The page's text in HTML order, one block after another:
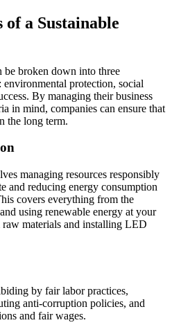
of a Sustainable
be broken down into three
protection, social
By managing their business
in mind, companies can ensure that
the long term.
managing resources responsibly
and reducing energy consumption
covers everything from the
using renewable energy at your
materials and installing LED
by fair labor practices,
anti-corruption policies, and
and fair wages.